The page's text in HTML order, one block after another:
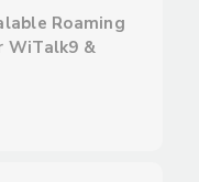
Roaming
WiTalk9 &